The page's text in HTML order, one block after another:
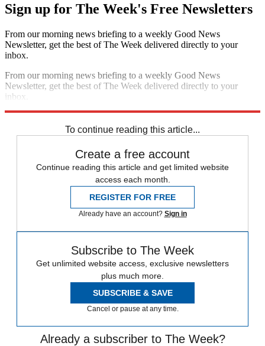
Sign up for The Week's Free Newsletters
From our morning news briefing to a weekly Good News
Newsletter, get the best of The Week delivered directly to your
inbox.
From our morning news briefing to a weekly Good News
Newsletter, get the best of The Week delivered directly to your
inbox.
To continue reading this article...
Create a free account
Continue reading this article and get limited website
access each month.
REGISTER FOR FREE
Already have an account? Sign in
Subscribe to The Week
Get unlimited website access, exclusive newsletters
plus much more.
SUBSCRIBE & SAVE
Cancel or pause at any time.
Already a subscriber to The Week?